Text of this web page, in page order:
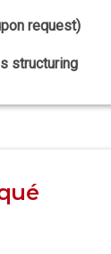
request)
structuring